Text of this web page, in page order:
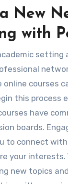
New
with
setting
online courses
this process
have
boards.
to connect
your interests.
new topics